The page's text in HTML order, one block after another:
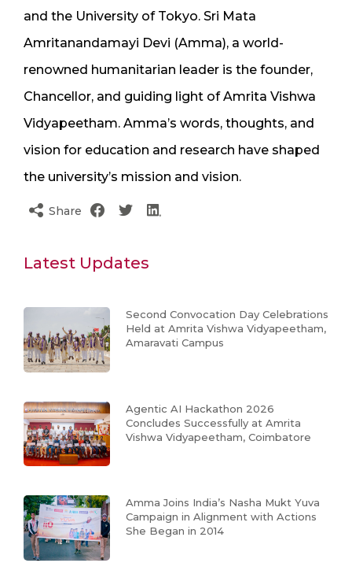
and the University of Tokyo. Sri Mata
Amritanandamayi Devi (Amma), a world-
renowned humanitarian leader is the founder,
Chancellor, and guiding light of Amrita Vishwa
Vidyapeetham. Amma’s words, thoughts, and
vision for education and research have shaped
the university’s mission and vision.
Share
Latest Updates
Second Convocation Day Celebrations
Held at Amrita Vishwa Vidyapeetham,
Amaravati Campus
Agentic AI Hackathon 2026
Concludes Successfully at Amrita
Vishwa Vidyapeetham, Coimbatore
Amma Joins India’s Nasha Mukt Yuva
Campaign in Alignment with Actions
She Began in 2014